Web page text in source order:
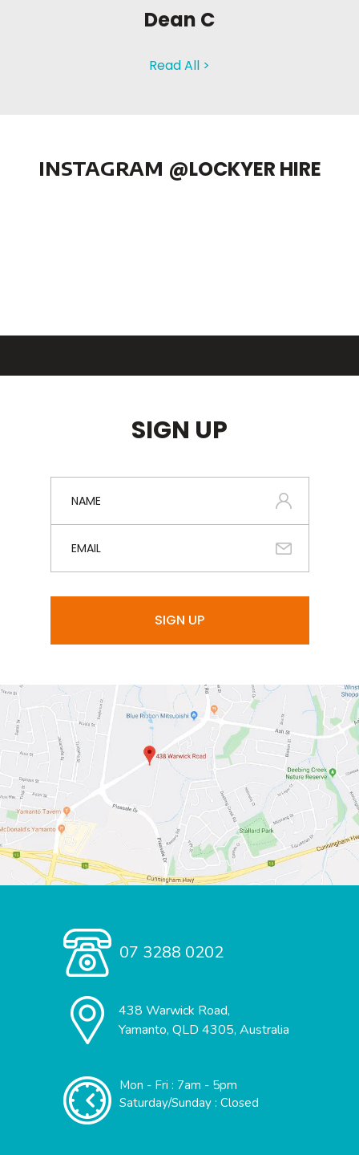
Dean C
Read All >
INSTAGRAM @LOCKYER HIRE
SIGN UP
07 3288 0202
438 Warwick Road,
Yamanto, QLD 4305, Australia
Mon - Fri : 7am - 5pm
Saturday/Sunday : Closed